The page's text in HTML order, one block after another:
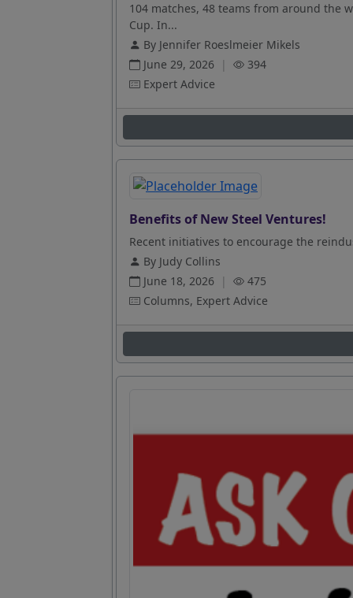
104 matches, 48 teams from around the
Cup. In...
By Jennifer Roeslmeier Mikels
June 29, 2026 |
394
Expert Advice
Benefits of New Steel Ventures!
Recent initiatives to encourage the
By Judy Collins
June 18, 2026 |
475
Columns, Expert Advice